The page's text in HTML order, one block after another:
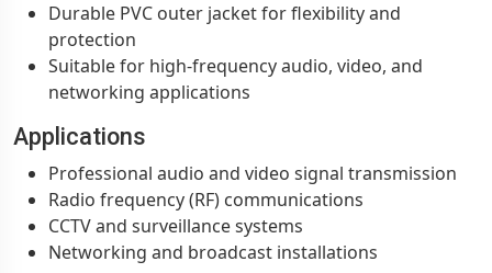
Durable PVC outer jacket for flexibility and
protection
Suitable for high-frequency audio, video, and
networking applications
Applications
Professional audio and video signal transmission
Radio frequency (RF) communications
CCTV and surveillance systems
Networking and broadcast installations